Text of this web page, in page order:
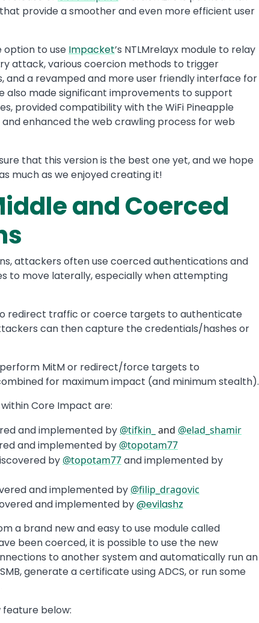
provide a smoother and even more efficient user
option to use Impacket’s NTLMrelayx module to relay
attack, various coercion methods to trigger
and a revamped and more user friendly interface for
also made significant improvements to support
provided compatibility with the WiFi Pineapple
enhanced the web crawling process for web
that this version is the best one yet, and we hope
much as we enjoyed creating it!
and Coerced
attackers often use coerced authentications and
to move laterally, especially when attempting
redirect traffic or coerce targets to authenticate
can then capture the credentials/hashes or
MitM or redirect/force targets to
for maximum impact (and minimum stealth).
Core Impact are:
and implemented by @tifkin_ and @elad_shamir
and implemented by @topotam77
by @topotam77and implemented by
and implemented by @filip_dragovic
and implemented by@evilashz
a brand new and easy to use module called
been coerced, it is possible to use the new
to another system and automatically run an
generate a certificate using ADCS, or run some
feature below: